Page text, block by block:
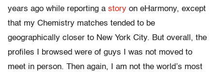
years ago while reporting a story on eHarmony, except
that my Chemistry matches tended to be
geographically closer to New York City. But overall, the
profiles I browsed were of guys I was not moved to
meet in person. Then again, I am not the world’s most